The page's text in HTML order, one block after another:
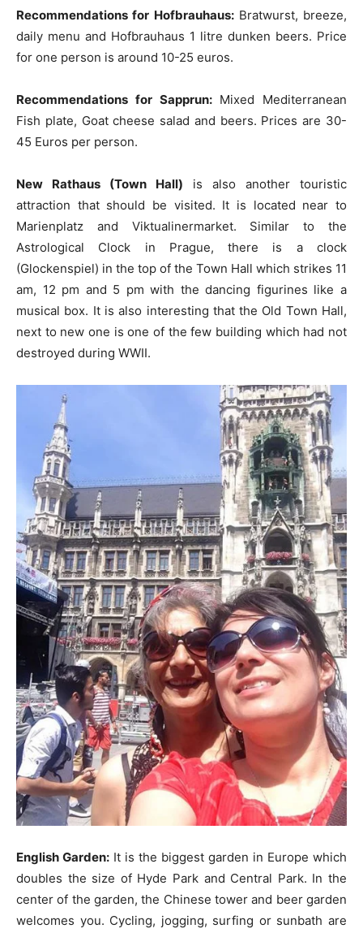
Recommendations for Hofbrauhaus:Bratwurst, breeze,
daily menu and Hofbrauhaus 1 litre dunken beers. Price
for one person is around 10-25 euros.
Recommendations for Sapprun:Mixed Mediterranean
Fish plate, Goat cheese salad and beers. Prices are 30-
45 Euros per person.
New Rathaus (Town Hall) is also another touristic
attraction that should be visited. It is located near to
Marienplatz and Viktualinermarket. Similar to the
Astrological Clock in Prague, there is a clock
(Glockenspiel) in the top of the Town Hall which strikes 11
am, 12 pm and 5 pm with the dancing figurines like a
musical box. It is also interesting that the Old Town Hall,
next to new one is one of the few building which had not
destroyed during WWII.
English Garden: It is the biggest garden in Europe which
doubles the size of Hyde Park and Central Park. In the
center of the garden, the Chinese tower and beer garden
welcomes you. Cycling, jogging, surfing or sunbath are